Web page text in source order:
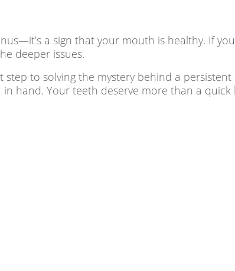
a sign that your mouth is healthy. If
deeper issues.
to solving the mystery behind a
hand. Your teeth deserve more than a